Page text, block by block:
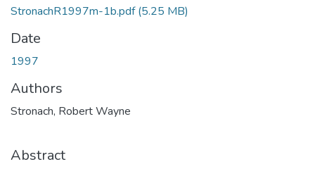
StronachR1997m-1b.pdf(5.25 MB)
Date
1997
Authors
Stronach, Robert Wayne
Abstract